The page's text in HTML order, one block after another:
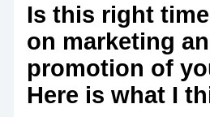
Is this right
on marketing
promotion of
Here is what I